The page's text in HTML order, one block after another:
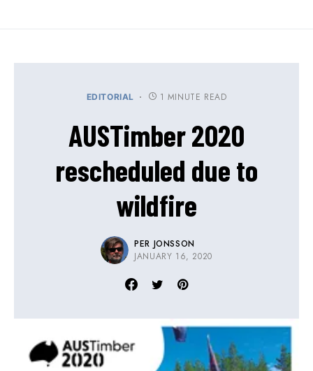
EDITORIAL 1 MINUTE READ
AUSTimber 2020
rescheduled due to
wildfire
PER JONSSON
JANUARY 16, 2020